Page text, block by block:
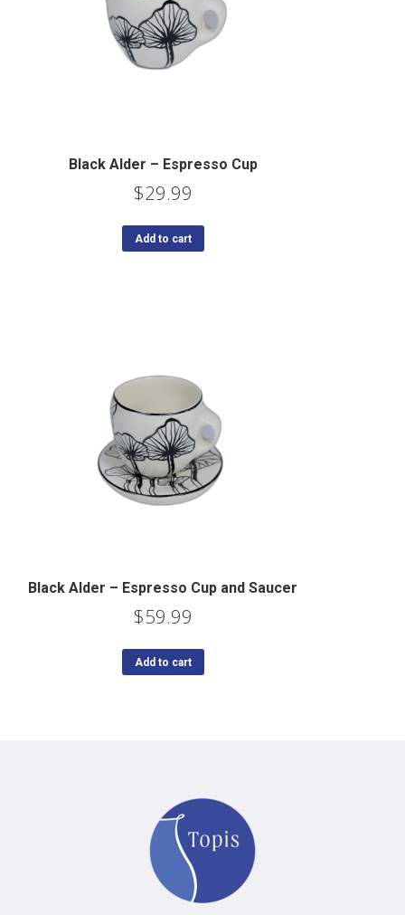
Black Alder – Espresso Cup
$29.99
Add to cart
Black Alder – Espresso Cup and Saucer
$59.99
Add to cart